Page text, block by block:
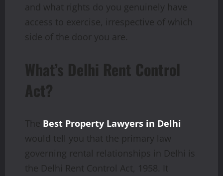
and what rights do you genuinely have
access to exercise, irrespective of which
side of the door you are.
What’s Delhi Rent Control
Act?
The Best Property Lawyers in Delhi
would tell you that the primary law
governing rental relationships in Delhi is
the Delhi Rent Control Act, 1958. It